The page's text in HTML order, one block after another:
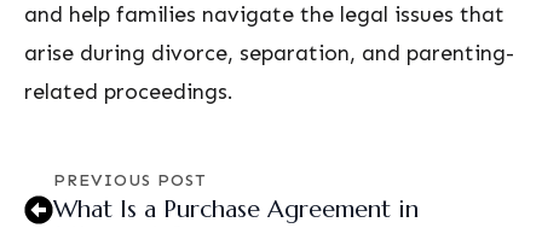
and help families navigate the legal issues that
arise during divorce, separation, and parenting-
related proceedings.
PREVIOUS POST
What Is a Purchase Agreement in